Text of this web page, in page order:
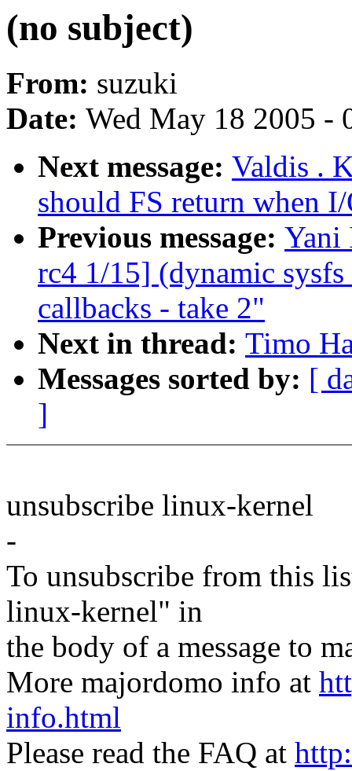
(no subject)
From: suzuki
Date: Wed May 18 2005 -
Next message: Valdis .
should FS return when
Previous message: Yani
rc4 1/15] (dynamic
callbacks - take 2"
Next in thread: Timo
Messages sorted by: [
]
unsubscribe linux-kernel
-
To unsubscribe from this
linux-kernel" in
the body of a message to
More majordomo info at
info.html
Please read the FAQ at